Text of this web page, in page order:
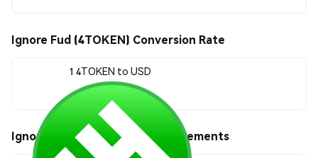
Ignore Fud (4TOKEN) Conversion Rate
1 4TOKEN to USD
$0.00000026
Ignore Fud (4TOKEN) Price Movements